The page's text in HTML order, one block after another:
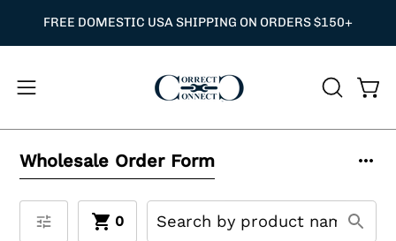
NEEDED — APPLIED AT CHECKOUT⭐
FREE DOMESTIC USA SHIPPING ON ORDERS $150+
Open
OPEN
Wholesale Order Form
0